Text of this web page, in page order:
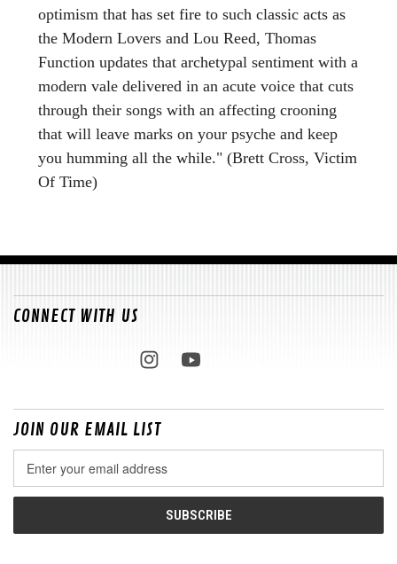
optimism that has set fire to such classic acts as
the Modern Lovers and Lou Reed, Thomas
Function updates that archetypal sentiment with a
modern vale delivered in an acute voice that cuts
through their songs with an affecting crooning
that will leave marks on your psyche and keep
you humming all the while." (Brett Cross, Victim
Of Time)
CONNECT WITH US
JOIN OUR EMAIL LIST
Address